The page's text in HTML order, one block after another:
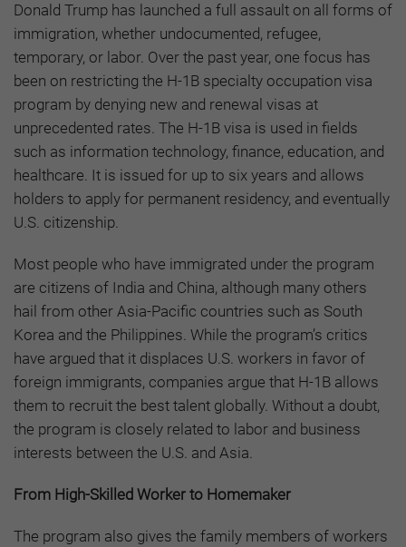
Donald Trump has launched a full assault on all forms of
immigration, whether undocumented, refugee,
temporary, or labor. Over the past year, one focus has
been on restricting the H-1B specialty occupation visa
program by denying new and renewal visas at
unprecedented rates. The H-1B visa is used in fields
such as information technology, finance, education, and
healthcare. It is issued for up to six years and allows
holders to apply for permanent residency, and eventually
U.S. citizenship.
Most people who have immigrated under the program
are citizens of India and China, although many others
hail from other Asia-Pacific countries such as South
Korea and the Philippines. While the program’s critics
have argued that it displaces U.S. workers in favor of
foreign immigrants, companies argue that H-1B allows
them to recruit the best talent globally. Without a doubt,
the program is closely related to labor and business
interests between the U.S. and Asia.
From High-Skilled Worker to Homemaker
The program also gives the family members of workers